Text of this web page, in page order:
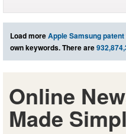
Load moreApple Samsung
own keywords. There are
Online
Made